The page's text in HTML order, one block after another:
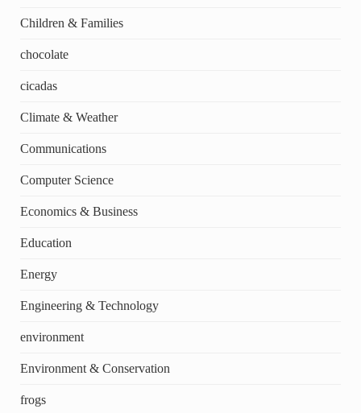
Children & Families
chocolate
cicadas
Climate & Weather
Communications
Computer Science
Economics & Business
Education
Energy
Engineering & Technology
environment
Environment & Conservation
frogs